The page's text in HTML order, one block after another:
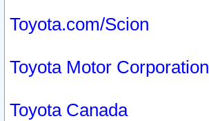
Toyota.com/Scion
Toyota Motor Corporation
Toyota Canada